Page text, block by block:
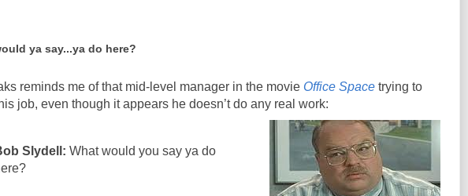
ya say...ya do here?
reminds me of that mid-level manager in the movie Office Space trying to
job, even though it appears he doesn’t do any real work:
Slydell: What would you say ya do